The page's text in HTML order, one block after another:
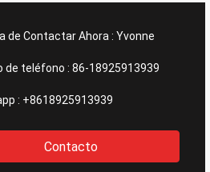
de Contactar Ahora : Yvonne
de teléfono : 86-18925913939
: +8618925913939
Contacto